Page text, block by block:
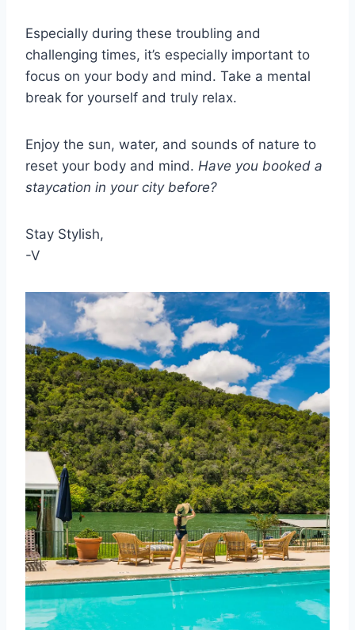
Especially during these troubling and
challenging times, it’s especially important to
focus on your body and mind. Take a mental
break for yourself and truly relax.
Enjoy the sun, water, and sounds of nature to
reset your body and mind. Have you booked a
staycation in your city before?
Stay Stylish,
-V